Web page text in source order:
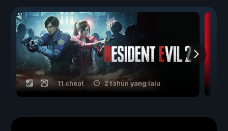
11 cheat 2 tahun yang lalu